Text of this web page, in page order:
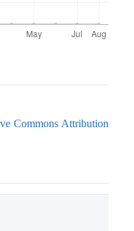
Commons Attribution